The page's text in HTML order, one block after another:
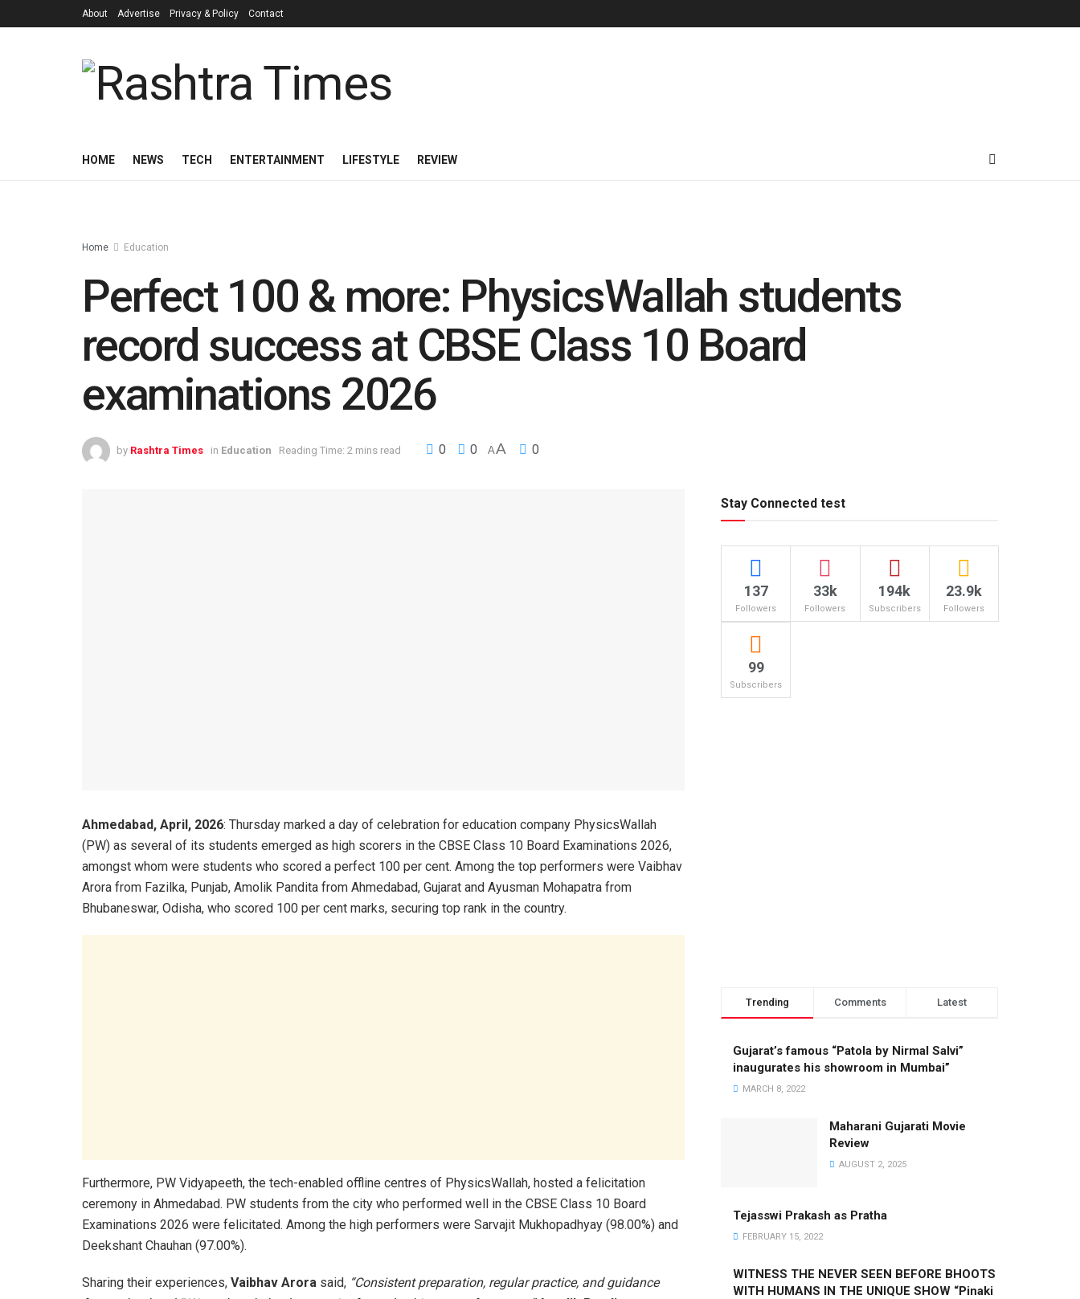
About Advertise Privacy & Policy Contact
HOME NEWS TECH ENTERTAINMENT LIFESTYLE REVIEW
Home Education
Perfect 100 & more: PhysicsWallah students
record success at CBSE Class 10 Board
examinations 2026
by Rashtra Times in Education Reading Time: 2 mins read 0 0 AA 0
Ahmedabad, April, 2026: Thursday marked a day of celebration for education company PhysicsWallah
(PW) as several of its students emerged as high scorers in the CBSE Class 10 Board Examinations 2026,
amongst whom were students who scored a perfect 100 per cent. Among the top performers were Vaibhav
Arora from Fazilka, Punjab, Amolik Pandita from Ahmedabad, Gujarat and Ayusman Mohapatra from
Bhubaneswar, Odisha, who scored 100 per cent marks, securing top rank in the country.
Furthermore, PW Vidyapeeth, the tech-enabled offline centres of PhysicsWallah, hosted a felicitation
ceremony in Ahmedabad. PW students from the city who performed well in the CBSE Class 10 Board
Examinations 2026 were felicitated. Among the high performers were Sarvajit Mukhopadhyay (98.00%) and
Deekshant Chauhan (97.00%).
Sharing their experiences, Vaibhav Arora said, “Consistent preparation, regular practice, and guidance
Stay Connected test
137
Followers
33k
Followers
194k
Subscribers
23.9k
Followers
99
Subscribers
Trending Comments Latest
Gujarat’s famous “Patola by Nirmal Salvi”
inaugurates his showroom in Mumbai”
MARCH 8, 2022
Maharani Gujarati Movie
Review
AUGUST 2, 2025
Tejasswi Prakash as Pratha
FEBRUARY 15, 2022
WITNESS THE NEVER SEEN BEFORE BHOOTS
WITH HUMANS IN THE UNIQUE SHOW “Pinaki